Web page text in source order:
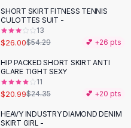
-52 %
SHORT SKIRT FITNESS TENNIS
CULOTTES SUIT -
13
$26.00$54.29 💕 +26 pts
- 14%
HIP PACKED SHORT SKIRT ANTI
GLARE TIGHT SEXY
11
$20.99$24.35 💕 +20 pts
-63%
HEAVY INDUSTRY DIAMOND DENIM
SKIRT GIRL -